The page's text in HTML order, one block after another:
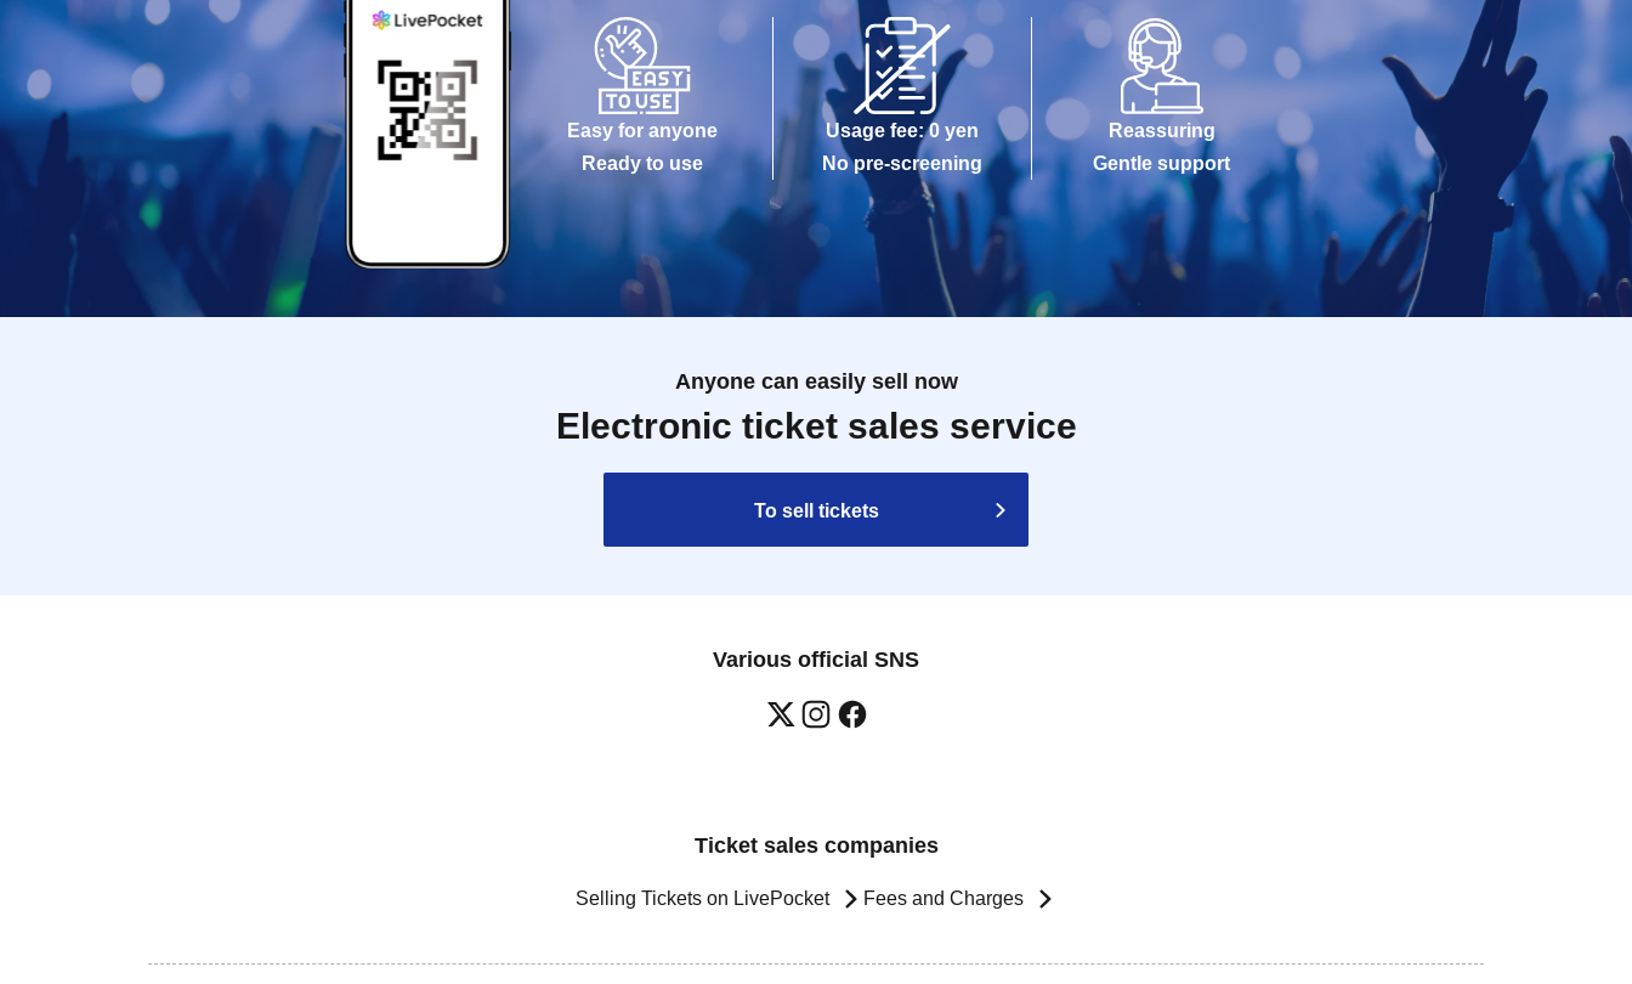
Easy for anyone
Ready to use
Usage fee: 0 yen
No pre-screening
Reassuring
Gentle support
Anyone can easily sell now
Electronic ticket sales service
To sell tickets
Various official SNS
Ticket sales companies
Selling Tickets on LivePocket Fees and Charges